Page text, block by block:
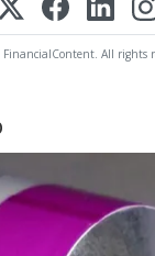
All rights